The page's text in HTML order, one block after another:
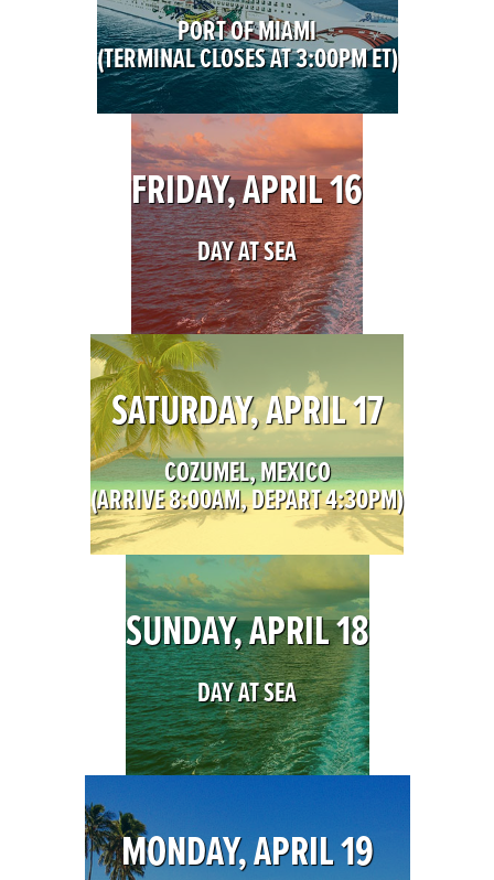
PORT OF MIAMI
(TERMINAL CLOSES AT 3:00PM ET)
FRIDAY, APRIL 16
DAY AT SEA
SATURDAY, APRIL 17
COZUMEL, MEXICO
(ARRIVE 8:00AM, DEPART 4:30PM)
SUNDAY, APRIL 18
DAY AT SEA
MONDAY, APRIL 19